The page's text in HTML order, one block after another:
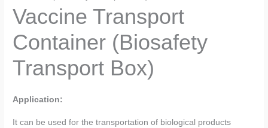
Vaccine Transport
Container (Biosafety
Transport Box)
Application:
It can be used for the transportation of biological products